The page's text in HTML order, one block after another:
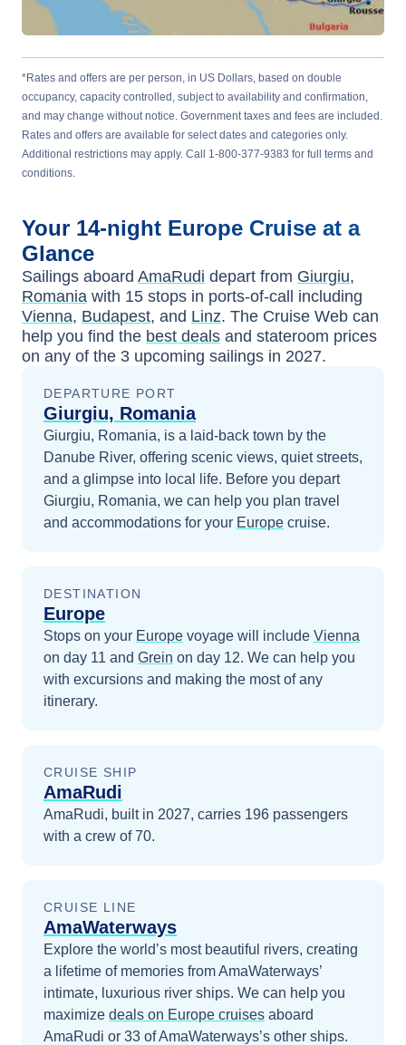
*Rates and offers are per person, in US Dollars, based on double
occupancy, capacity controlled, subject to availability and confirmation,
and may change without notice. Government taxes and fees are included.
Rates and offers are available for select dates and categories only.
Additional restrictions may apply. Call 1-800-377-9383 for full terms and
conditions.
Your 14-night Europe Cruise at a
Glance
Sailings aboard AmaRudi depart from Giurgiu,
Romania with 15 stops in ports-of-call including
Vienna, Budapest, and Linz. The Cruise Web can
help you find the best deals and stateroom prices
on any of the 3 upcoming sailings in 2027.
DEPARTURE PORT
Giurgiu, Romania
Giurgiu, Romania, is a laid-back town by the
Danube River, offering scenic views, quiet streets,
and a glimpse into local life. Before you depart
Giurgiu, Romania, we can help you plan travel
and accommodations for your Europe cruise.
DESTINATION
Europe
Stops on your Europe voyage will include Vienna
on day 11 and Grein on day 12. We can help you
with excursions and making the most of any
itinerary.
CRUISE SHIP
AmaRudi
AmaRudi, built in 2027, carries 196 passengers
with a crew of 70.
CRUISE LINE
AmaWaterways
Explore the world’s most beautiful rivers, creating
a lifetime of memories from AmaWaterways’
intimate, luxurious river ships. We can help you
maximize deals on Europe cruises aboard
AmaRudi or 33 of AmaWaterways’s other ships.